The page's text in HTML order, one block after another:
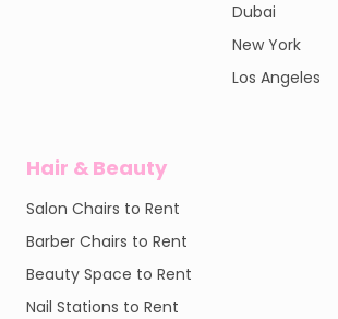
Dubai
New York
Los Angeles
Hair & Beauty
Salon Chairs to Rent
Barber Chairs to Rent
Beauty Space to Rent
Nail Stations to Rent